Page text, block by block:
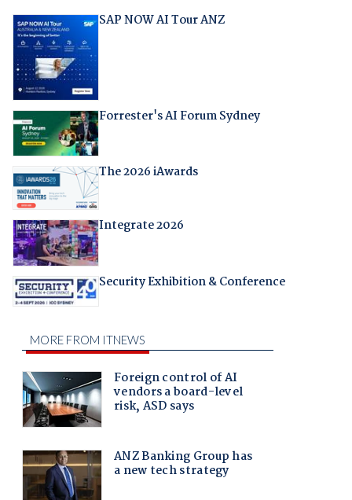
SAP NOW AI Tour ANZ
Forrester's AI Forum Sydney
The 2026 iAwards
Integrate 2026
Security Exhibition & Conference